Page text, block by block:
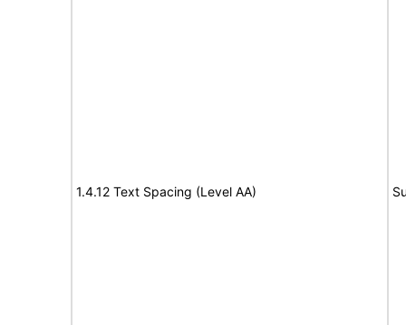
1.4.12 Text Spacing (Level AA)